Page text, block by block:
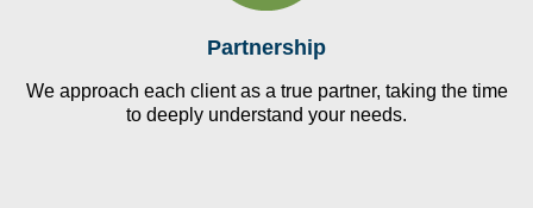
Partnership
We approach each client as a true partner, taking the time
to deeply understand your needs.